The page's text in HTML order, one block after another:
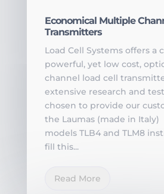
Economical Multiple
Transmitters
Load Cell Systems offers a
powerful, yet low cost,
channel load cell
extensive research and
chosen to provide our
the Laumas (made in Italy)
models TLB4 and TLM8
fill this...
Read More